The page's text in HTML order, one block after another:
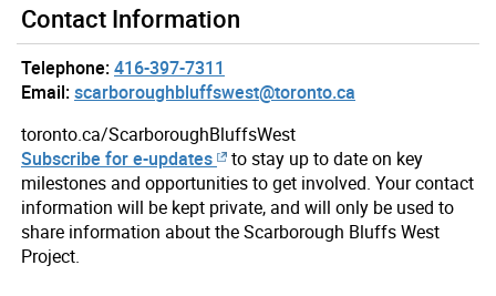
Contact Information
Telephone:416-397-7311
Email:scarboroughbluffswest@toronto.ca
toronto.ca/ScarboroughBluffsWest
Subscribe for e-updates
to stay up to date on key
milestones and opportunities to get involved. Your contact
information will be kept private, and will only be used to
share information about the Scarborough Bluffs West
Project.